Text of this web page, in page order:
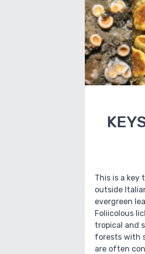
This is a key
outside
evergreen
Foliicolous
tropical and
forests with
are often